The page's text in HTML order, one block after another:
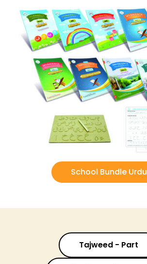
School Bundle Urdu
Tajweed - Part